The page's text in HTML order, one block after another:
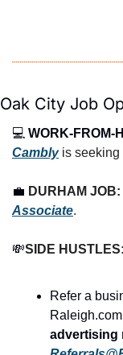
Oak City Job
💻 WORK-FROM-
Cambly is seeking
💼 DURHAM JOB:
Associate.
💸SIDE HUSTLES:
Refer a
advertising